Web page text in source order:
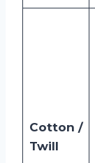
Cotton /
Twill